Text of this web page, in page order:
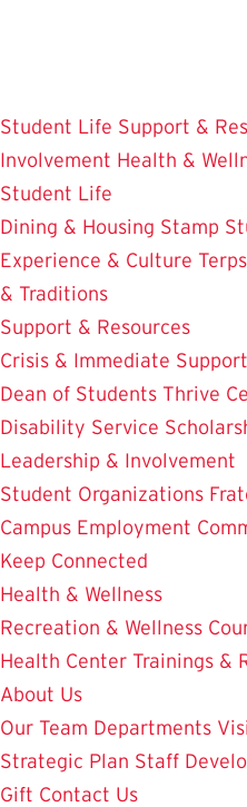
content
Student Life Support &
Involvement Health &
Student Life
Dining & Housing Stamp
Experience & Culture
& Traditions
Support & Resources
Crisis & Immediate Support
Dean of Students Thrive
Disability Service
Leadership & Involvement
Student Organizations
Campus Employment
Keep Connected
Health & Wellness
Recreation & Wellness
Health Center Trainings &
About Us
Our Team Departments
Strategic Plan Staff
Gift Contact Us